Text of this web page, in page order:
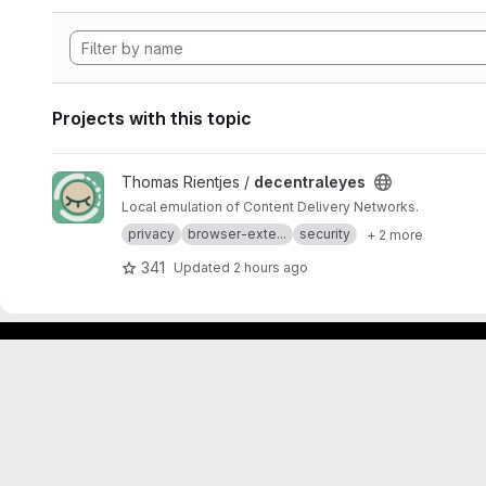
Projects with this topic
View decentraleyes project
Thomas Rientjes / decentraleyes
Local emulation of Content Delivery Networks.
privacy
browser-exte... security + 2 more
341 Updated 2 hours ago